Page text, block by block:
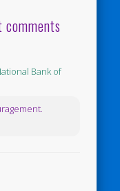
Bank of